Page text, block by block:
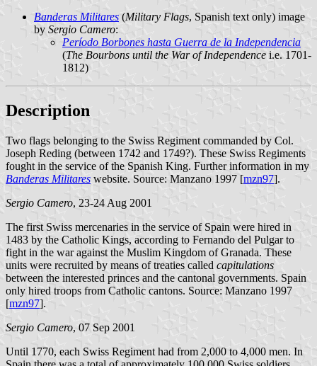
Banderas Militares (Military Flags, Spanish text only) image
by Sergio Camero:
Período Borbones hasta Guerra de la Independencia
(The Bourbons until the War of Independence i.e. 1701-
1812)
Description
Two flags belonging to the Swiss Regiment commanded by Col.
Joseph Reding (between 1742 and 1749?). These Swiss Regiments
fought in the service of the Spanish King. Further information in my
Banderas Militares website. Source: Manzano 1997 [mzn97].
Sergio Camero, 23-24 Aug 2001
The first Swiss mercenaries in the service of Spain were hired in
1483 by the Catholic Kings, according to Fernando del Pulgar to
fight in the war against the Muslim Kingdom of Granada. These
units were recruited by means of treaties called capitulations
between the interested princes and the cantonal governments. Spain
only hired troops from Catholic cantons. Source: Manzano 1997
[mzn97].
Sergio Camero, 07 Sep 2001
Until 1770, each Swiss Regiment had from 2,000 to 4,000 men. In